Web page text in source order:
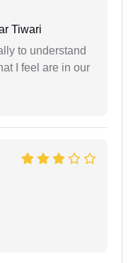
Tiwari
to understand
I feel are in our